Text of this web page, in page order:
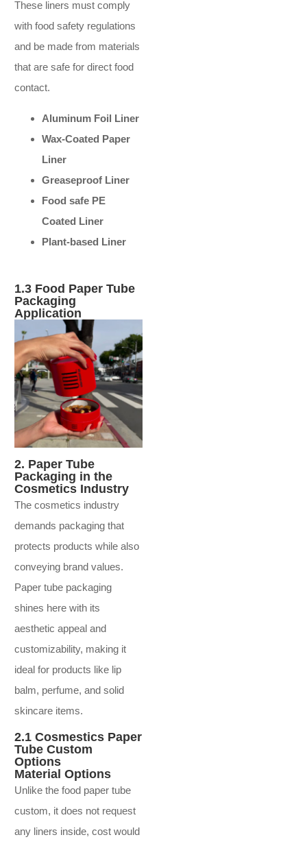
These liners must comply
with food safety regulations
and be made from materials
that are safe for direct food
contact.
Aluminum Foil Liner
Wax-Coated Paper
Liner
Greaseproof Liner
Food safe PE
Coated Liner
Plant-based Liner
1.3 Food Paper Tube
Packaging
Application
2. Paper Tube
Packaging in the
Cosmetics Industry
The cosmetics industry
demands packaging that
protects products while also
conveying brand values.
Paper tube packaging
shines here with its
aesthetic appeal and
customizability, making it
ideal for products like lip
balm, perfume, and solid
skincare items.
2.1 Cosmestics Paper
Tube Custom
Options
Material Options
Unlike the food paper tube
custom, it does not request
any liners inside, cost would